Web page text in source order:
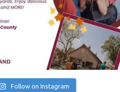
Follow on Instagram